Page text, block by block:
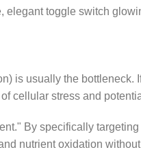
is usually the bottleneck.
cellular stress and
By specifically
nutrient oxidation